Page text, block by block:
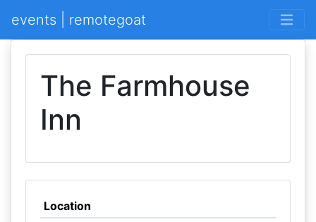
events | remotegoat
The Farmhouse
Inn
Location